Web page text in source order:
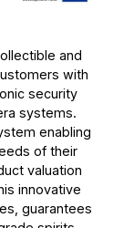
and
with
security
systems.
enabling
of their
valuation
innovative
guarantees